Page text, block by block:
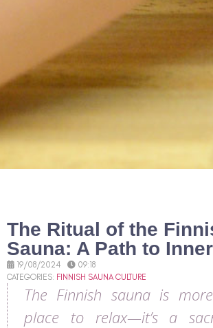
The Ritual of the
Sauna: A Path to
19/08/2024
09:18
CATEGORIES: FINNISH SAUNA CULTURE
The Finnish sauna is
place to relax—it’s a